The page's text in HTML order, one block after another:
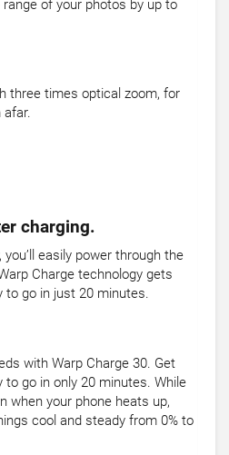
of your photos by up to
three times optical zoom, for
afar.
charging.
easily power through the
Charge technology gets
to go in just 20 minutes.
with Warp Charge 30. Get
to go in only 20 minutes. While
when your phone heats up,
cool and steady from 0% to